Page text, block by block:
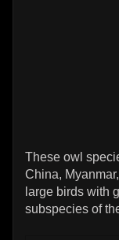
These owl
China,
large birds with
subspecies of